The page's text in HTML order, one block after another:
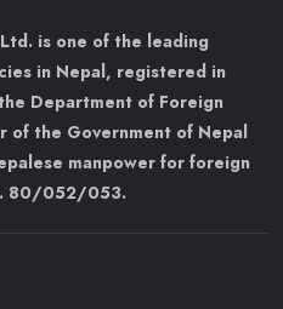
is one of the leading
in Nepal, registered in
Department of Foreign
of the Government of Nepal
manpower for foreign
80/052/053.